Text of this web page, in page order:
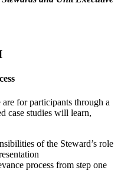
for participants through a
case studies will learn,
of the Steward’s role
process from step one